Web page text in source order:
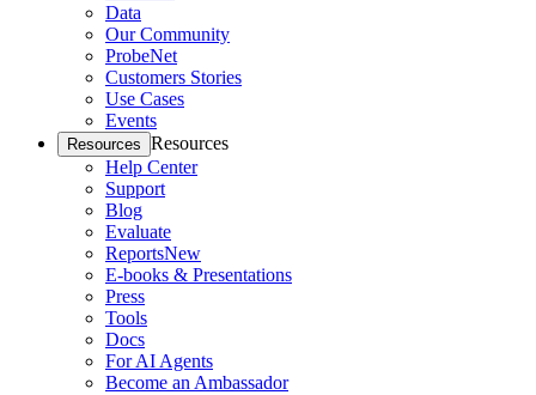
Data
Our Community
ProbeNet
Customers Stories
Use Cases
Events
Resources Resources
Help Center
Support
Blog
Evaluate
ReportsNew
E-books & Presentations
Press
Tools
Docs
For AI Agents
Become an Ambassador